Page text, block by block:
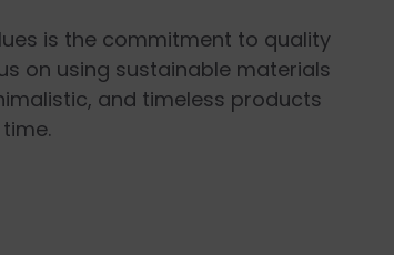
is the commitment to quality
on using sustainable materials
and timeless products